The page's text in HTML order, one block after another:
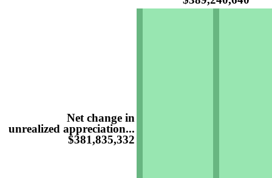
Net change in
unrealized appreciation...
$381,835,332